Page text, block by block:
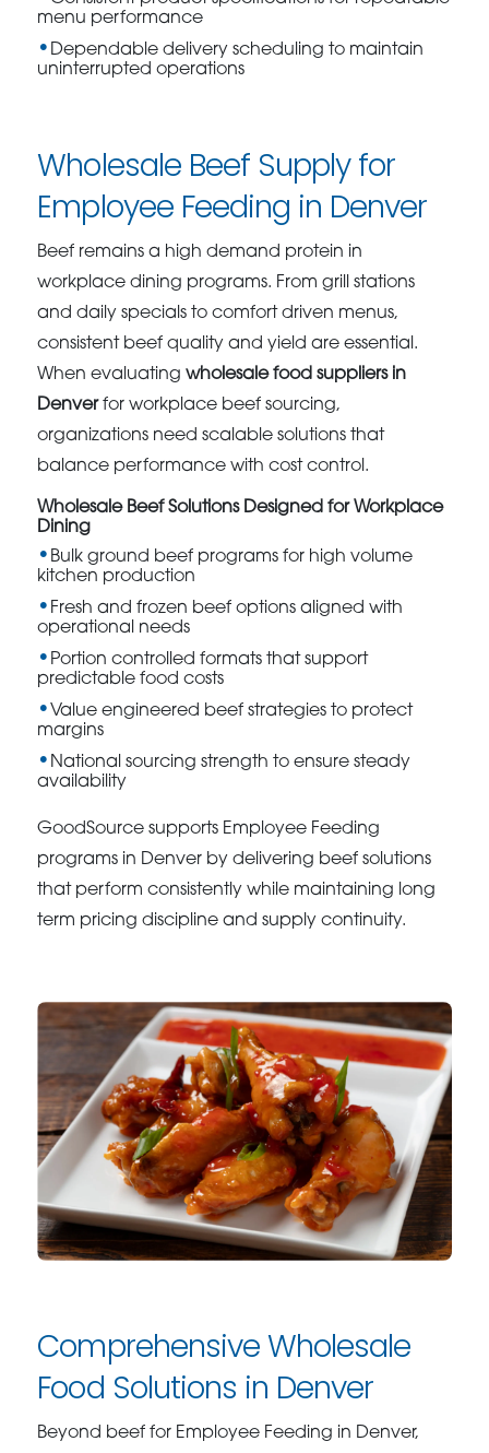
menu performance
Dependable delivery scheduling to maintain
uninterrupted operations
Wholesale Beef Supply for
Employee Feeding in Denver
Beef remains a high demand protein in
workplace dining programs. From grill stations
and daily specials to comfort driven menus,
consistent beef quality and yield are essential.
When evaluatingwholesale food suppliers in
Denverfor workplace beef sourcing,
organizations need scalable solutions that
balance performance with cost control.
Wholesale Beef Solutions Designed for Workplace
Dining
Bulk ground beef programs for high volume
kitchen production
Fresh and frozen beef options aligned with
operational needs
Portion controlled formats that support
predictable food costs
Value engineered beef strategies to protect
margins
National sourcing strength to ensure steady
availability
GoodSource supports Employee Feeding
programs in Denver by delivering beef solutions
that perform consistently while maintaining long
term pricing discipline and supply continuity.
Comprehensive Wholesale
Food Solutions in Denver
Beyond beef for Employee Feeding in Denver,